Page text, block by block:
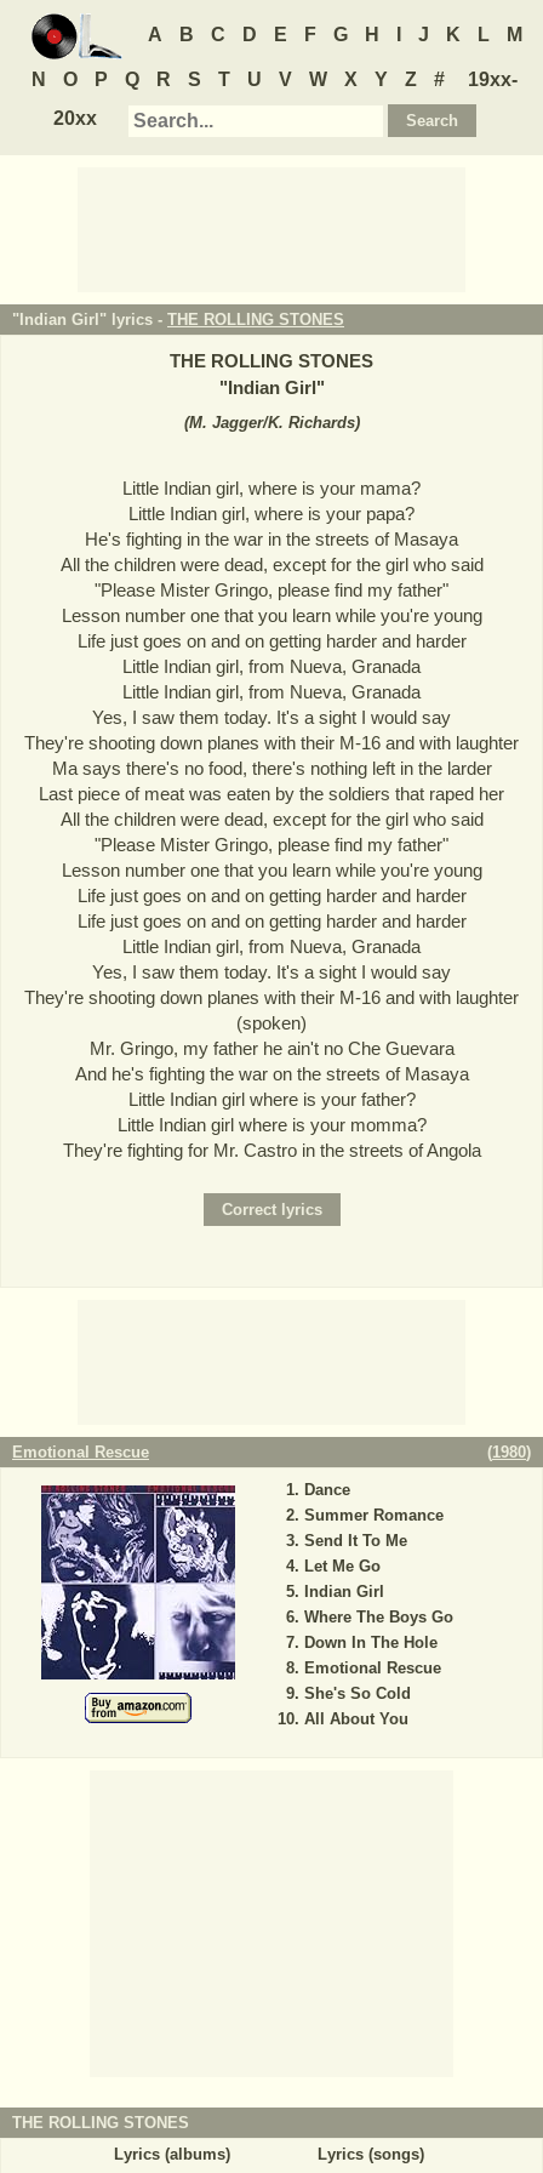
A B C D E F G H J K L M
N O P Q R S T U V W X Y Z #
19xx-
20xx
"Indian Girl" lyrics - THE ROLLING STONES
THE ROLLING STONES
"Indian Girl"
(M. Jagger/K. Richards)
Little Indian girl, where is your mama?
Little Indian girl, where is your papa?
He's fighting in the war in the streets of Masaya
All the children were dead, except for the girl who said
"Please Mister Gringo, please find my father"
Lesson number one that you learn while you're young
Life just goes on and on getting harder and harder
Little Indian girl, from Nueva, Granada
Little Indian girl, from Nueva, Granada
Yes, I saw them today. It's a sight I would say
They're shooting down planes with their M-16 and with laughter
Ma says there's no food, there's nothing left in the larder
Last piece of meat was eaten by the soldiers that raped her
All the children were dead, except for the girl who said
"Please Mister Gringo, please find my father"
Lesson number one that you learn while you're young
Life just goes on and on getting harder and harder
Life just goes on and on getting harder and harder
Little Indian girl, from Nueva, Granada
Yes, I saw them today. It's a sight I would say
They're shooting down planes with their M-16 and with laughter
(spoken)
Mr. Gringo, my father he ain't no Che Guevara
And he's fighting the war on the streets of Masaya
Little Indian girl where is your father?
Little Indian girl where is your momma?
They're fighting for Mr. Castro in the streets of Angola
Emotional Rescue (1980)
Dance
Summer Romance
Send It To Me
Let Me Go
Indian Girl
Where The Boys Go
Down In The Hole
Emotional Rescue
She's So Cold
All About You
THE ROLLING STONES
Lyrics (albums)
Lyrics (songs)